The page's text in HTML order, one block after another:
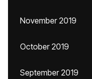
November 2019
October 2019
September 2019